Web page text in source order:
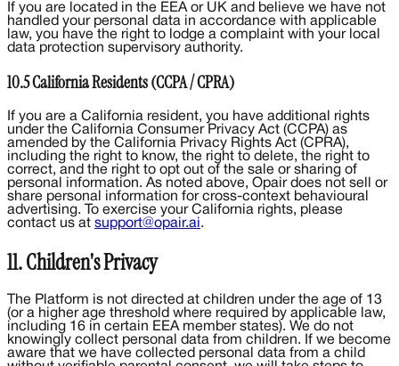
If you are located in the EEA or UK and believe we have not
handled your personal data in accordance with applicable
law, you have the right to lodge a complaint with your local
data protection supervisory authority.
10.5 California Residents (CCPA / CPRA)
If you are a California resident, you have additional rights
under the California Consumer Privacy Act (CCPA) as
amended by the California Privacy Rights Act (CPRA),
including the right to know, the right to delete, the right to
correct, and the right to opt out of the sale or sharing of
personal information. As noted above, Opair does not sell or
share personal information for cross-context behavioural
advertising. To exercise your California rights, please
contact us at support@opair.ai.
11. Children's Privacy
The Platform is not directed at children under the age of 13
(or a higher age threshold where required by applicable law,
including 16 in certain EEA member states). We do not
knowingly collect personal data from children. If we become
aware that we have collected personal data from a child